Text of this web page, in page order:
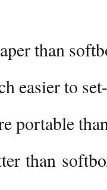
than
easier to
portable
than